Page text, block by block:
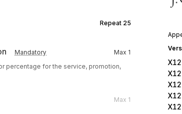
Repeat 25
Mandatory Max 1
percentage for the service, promotion,
Max 1